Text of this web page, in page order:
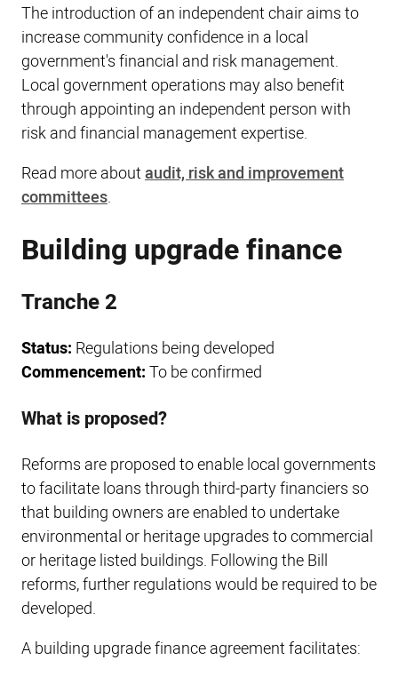
The introduction of an independent chair aims to
increase community confidence in a local
government's financial and risk management.
Local government operations may also benefit
through appointing an independent person with
risk and financial management expertise.
Read more aboutaudit, risk and improvement
committees.
Building upgrade finance
Tranche 2
Status: Regulations being developed
Commencement:To be confirmed
What is proposed?
Reforms are proposed to enable local governments
to facilitate loans through third-party financiers so
that building owners are enabled to undertake
environmental or heritage upgrades to commercial
or heritage listed buildings. Following the Bill
reforms, further regulations would be required to be
developed.
A building upgrade finance agreement facilitates: